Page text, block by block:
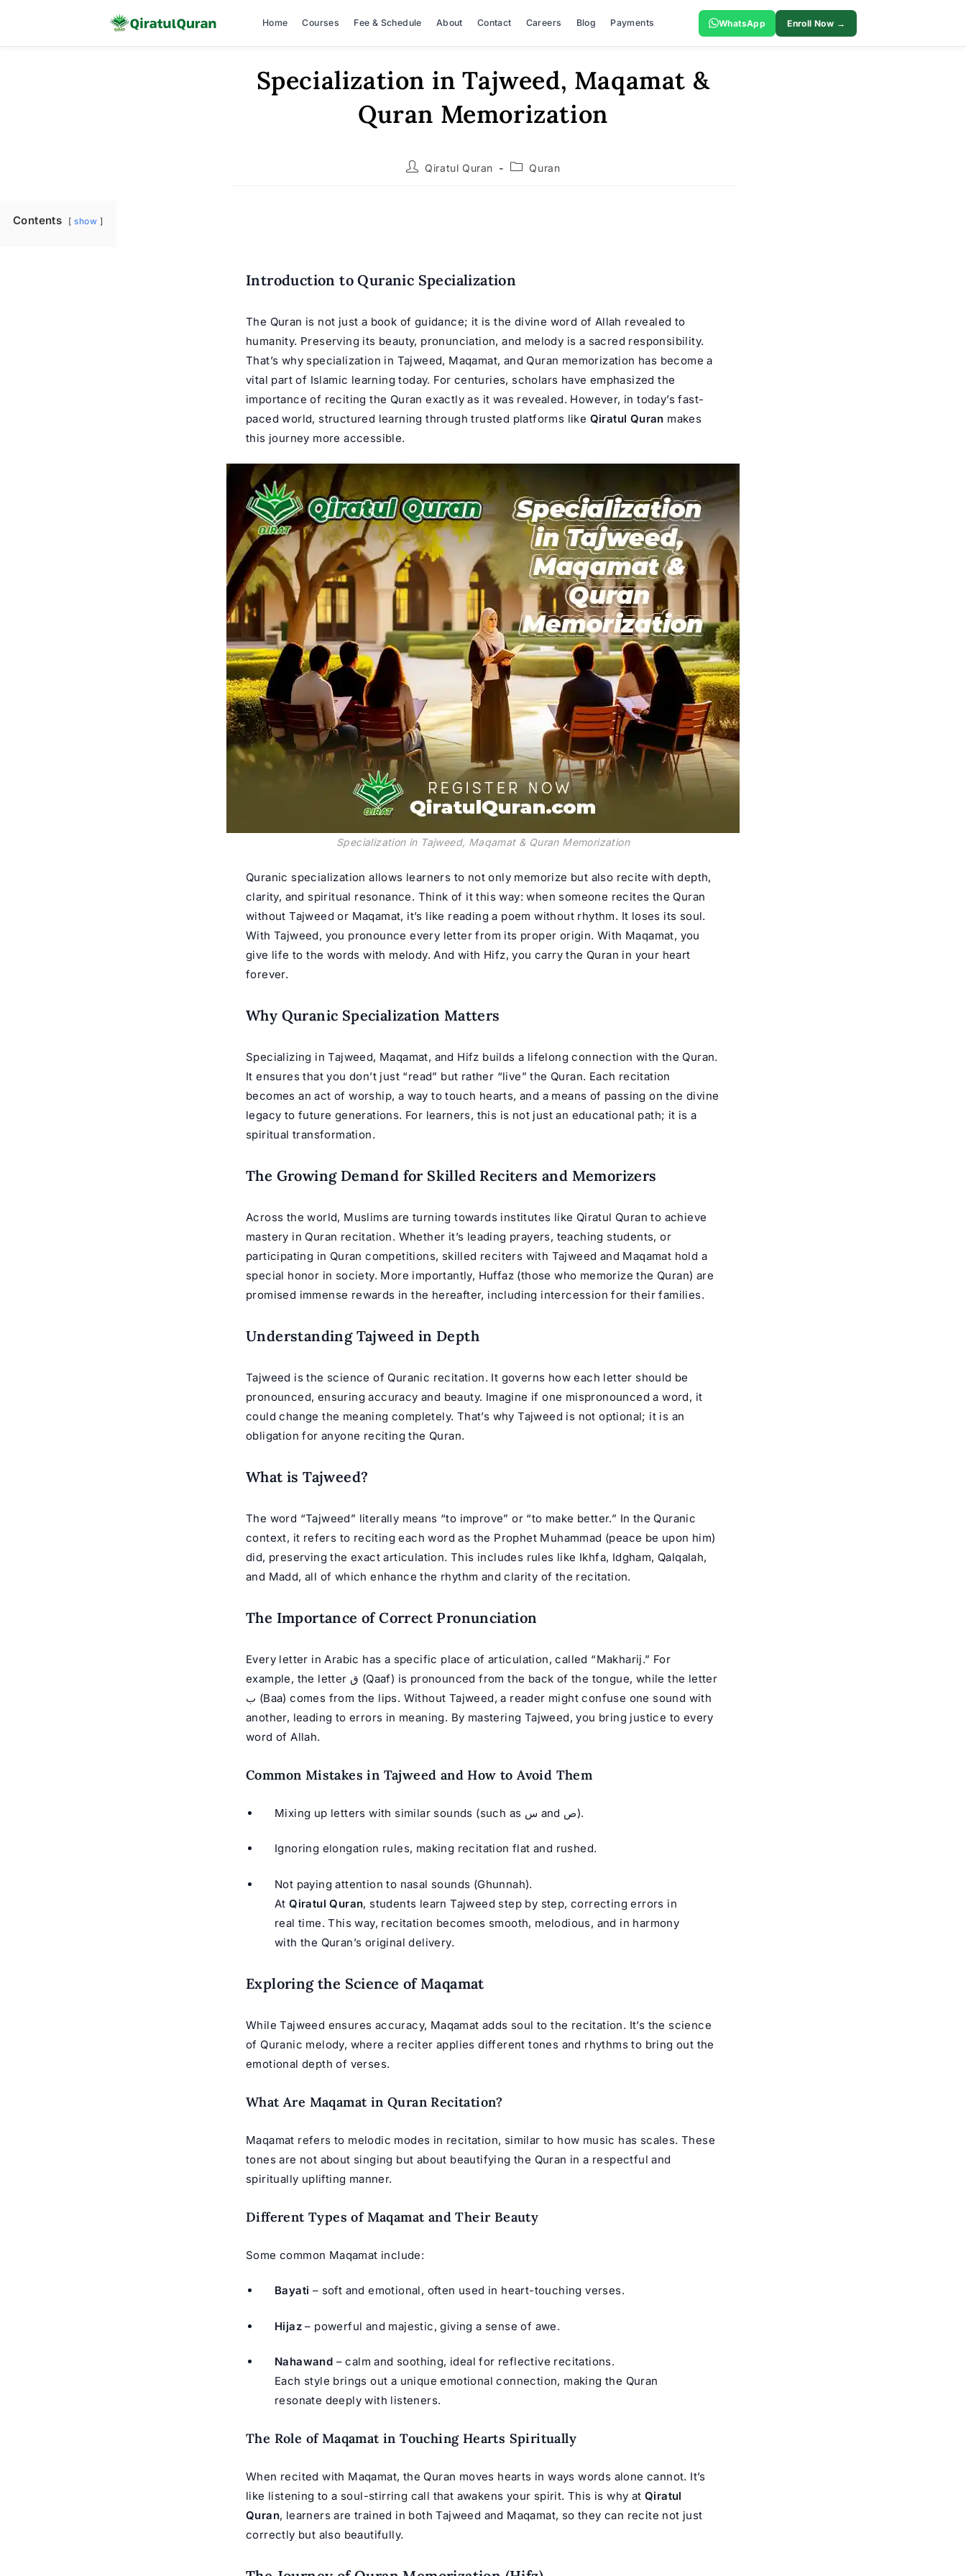
Home Courses Fee & Schedule About Contact Careers Blog Payments WhatsApp Enroll Now →
Specialization in Tajweed, Maqamat &
Quran Memorization
PostQiratul Quran
PostQuran
Contents show
Introduction to Quranic Specialization
The Quran is not just a book of guidance; it is the divine word of Allah revealed to
humanity. Preserving its beauty, pronunciation, and melody is a sacred responsibility.
That’s why specialization in Tajweed, Maqamat, and Quran memorization has become a
vital part of Islamic learning today. For centuries, scholars have emphasized the
importance of reciting the Quran exactly as it was revealed. However, in today’s fast-
paced world, structured learning through trusted platforms like Qiratul Quran makes
this journey more accessible.
Specialization in Tajweed, Maqamat & Quran Memorization
Quranic specialization allows learners to not only memorize but also recite with depth,
clarity, and spiritual resonance. Think of it this way: when someone recites the Quran
without Tajweed or Maqamat, it’s like reading a poem without rhythm. It loses its soul.
With Tajweed, you pronounce every letter from its proper origin. With Maqamat, you
give life to the words with melody. And with Hifz, you carry the Quran in your heart
forever.
Why Quranic Specialization Matters
Specializing in Tajweed, Maqamat, and Hifz builds a lifelong connection with the Quran.
It ensures that you don’t just “read” but rather “live” the Quran. Each recitation
becomes an act of worship, a way to touch hearts, and a means of passing on the divine
legacy to future generations. For learners, this is not just an educational path; it is a
spiritual transformation.
The Growing Demand for Skilled Reciters and Memorizers
Across the world, Muslims are turning towards institutes like Qiratul Quran to achieve
mastery in Quran recitation. Whether it’s leading prayers, teaching students, or
participating in Quran competitions, skilled reciters with Tajweed and Maqamat hold a
special honor in society. More importantly, Huffaz (those who memorize the Quran) are
promised immense rewards in the hereafter, including intercession for their families.
Understanding Tajweed in Depth
Tajweed is the science of Quranic recitation. It governs how each letter should be
pronounced, ensuring accuracy and beauty. Imagine if one mispronounced a word, it
could change the meaning completely. That’s why Tajweed is not optional; it is an
obligation for anyone reciting the Quran.
What is Tajweed?
The word “Tajweed” literally means “to improve” or “to make better.” In the Quranic
context, it refers to reciting each word as the Prophet Muhammad (peace be upon him)
did, preserving the exact articulation. This includes rules like Ikhfa, Idgham, Qalqalah,
and Madd, all of which enhance the rhythm and clarity of the recitation.
The Importance of Correct Pronunciation
Every letter in Arabic has a specific place of articulation, called “Makharij.” For
example, the letter ق (Qaaf) is pronounced from the back of the tongue, while the letter
ب (Baa) comes from the lips. Without Tajweed, a reader might confuse one sound with
another, leading to errors in meaning. By mastering Tajweed, you bring justice to every
word of Allah.
Common Mistakes in Tajweed and How to Avoid Them
Mixing up letters with similar sounds (such as س and ص).
Ignoring elongation rules, making recitation flat and rushed.
Not paying attention to nasal sounds (Ghunnah).
AtQiratul Quran, students learn Tajweed step by step, correcting errors in
real time. This way, recitation becomes smooth, melodious, and in harmony
with the Quran’s original delivery.
Exploring the Science of Maqamat
While Tajweed ensures accuracy, Maqamat adds soul to the recitation. It’s the science
of Quranic melody, where a reciter applies different tones and rhythms to bring out the
emotional depth of verses.
What Are Maqamat in Quran Recitation?
Maqamat refers to melodic modes in recitation, similar to how music has scales. These
tones are not about singing but about beautifying the Quran in a respectful and
spiritually uplifting manner.
Different Types of Maqamat and Their Beauty
Some common Maqamat include:
Bayati – soft and emotional, often used in heart-touching verses.
Hijaz – powerful and majestic, giving a sense of awe.
Nahawand – calm and soothing, ideal for reflective recitations.
Each style brings out a unique emotional connection, making the Quran
resonate deeply with listeners.
The Role of Maqamat in Touching Hearts Spiritually
When recited with Maqamat, the Quran moves hearts in ways words alone cannot. It’s
like listening to a soul-stirring call that awakens your spirit. This is why at Qiratul
Quran, learners are trained in both Tajweed and Maqamat, so they can recite not just
correctly but also beautifully.